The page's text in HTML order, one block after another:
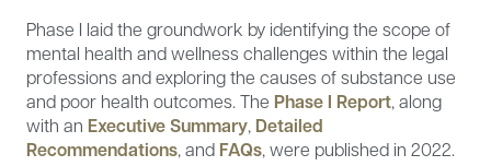
Phase I laid the groundwork by identifying the scope of
mental health and wellness challenges within the legal
professions and exploring the causes of substance use
and poor health outcomes. The Phase I Report, along
with an Executive Summary, Detailed
Recommendations, and FAQs, were published in 2022.